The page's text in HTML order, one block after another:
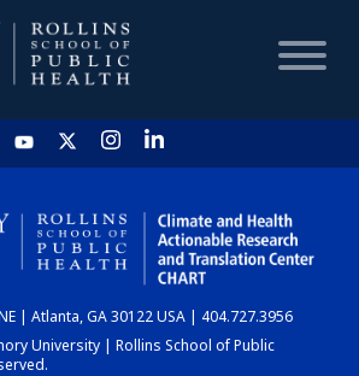
HOME
CHART
DASHBOARD
| Atlanta, GA 30122 USA | 404.727.3956
University | Rollins School of Public